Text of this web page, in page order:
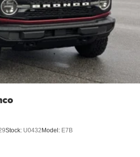
Machined Aluminum -inc: Black
Stock: U0432 Model: E7B